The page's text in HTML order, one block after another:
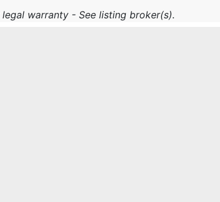
warranty - See listing broker(s).